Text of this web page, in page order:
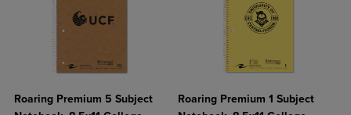
Roaring Premium 5 Subject
Roaring Premium 1 Subject